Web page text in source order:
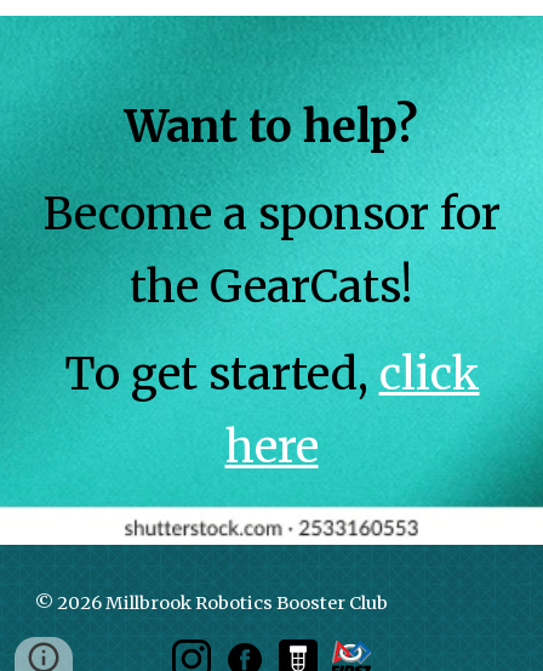
Want to help?
Become a sponsor for
the GearCats!
To get started, click
here
© 2026 Millbrook Robotics Booster Club